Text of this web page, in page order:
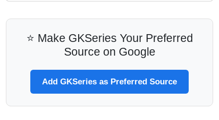
⭐ Make GKSeries Your Preferred
Source on Google
Add GKSeries as Preferred Source